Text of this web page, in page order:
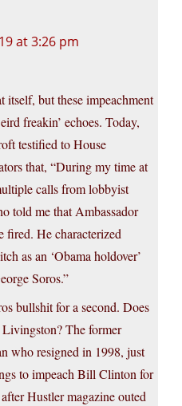
at 3:26 pm
itself, but these impeachment
freakin’ echoes. Today,
testified to House
that, “During my time at
calls from lobbyist
told me that Ambassador
fired. He characterized
as an ‘Obama holdover’
Soros.”
bullshit for a second. Does
The former
who resigned in 1998, just
to impeach Bill Clinton for
Hustler magazine outed